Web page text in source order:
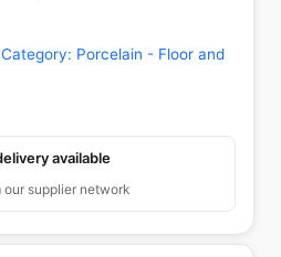
Category: Porcelain - Floor and
available
supplier network